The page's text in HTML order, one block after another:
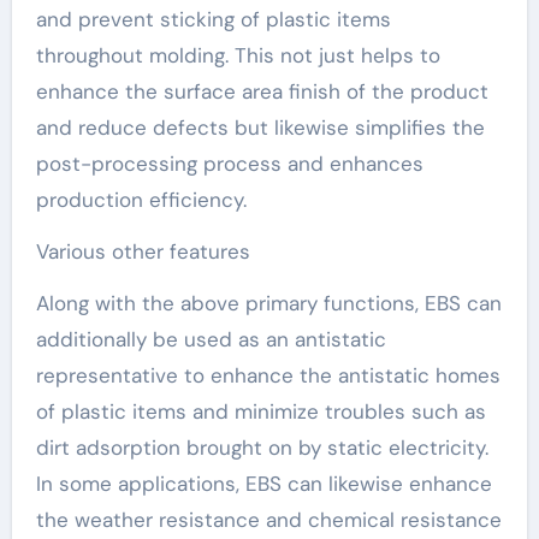
and prevent sticking of plastic items
throughout molding. This not just helps to
enhance the surface area finish of the product
and reduce defects but likewise simplifies the
post-processing process and enhances
production efficiency.
Various other features
Along with the above primary functions, EBS can
additionally be used as an antistatic
representative to enhance the antistatic homes
of plastic items and minimize troubles such as
dirt adsorption brought on by static electricity.
In some applications, EBS can likewise enhance
the weather resistance and chemical resistance